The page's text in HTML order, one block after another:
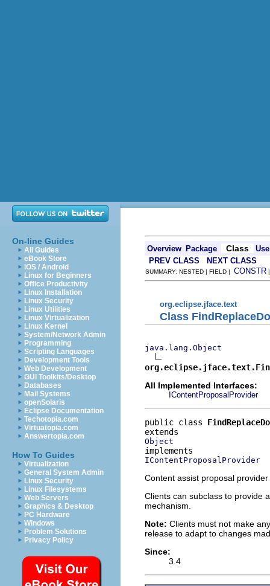
On-line Guides
All Guides
eBook Store
iOS / Android
Linux for Beginners
Office Productivity
Linux Installation
Linux Security
Linux Utilities
Linux Virtualization
Linux Kernel
System/Network Admin
Programming
Scripting Languages
Development Tools
Web Development
GUI Toolkits/Desktop
Databases
Mail Systems
openSolaris
Eclipse Documentation
Techotopia.com
Virtuatopia.com
Answertopia.com
How To Guides
Virtualization
General System Admin
Linux Security
Linux Filesystems
Web Servers
Graphics & Desktop
PC Hardware
Windows
Problem Solutions
Privacy Policy
Overview Package Class
Use
PREV CLASS
NEXT CLASS
SUMMARY: NESTED | FIELD | CONSTR
org.eclipse.jface.text
Class
java.lang.Object
All Implemented Interfaces:
IContentProposalProvider
public class
Object
IContentProposalProvider
Content assist proposal
Clients can subclass to provide
mechanism.
Note: Clients must not make
release to adapt to changes
Since:
3.4